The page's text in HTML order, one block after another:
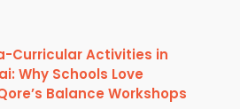
Curricular Activities in
Why Schools Love
Balance Workshops